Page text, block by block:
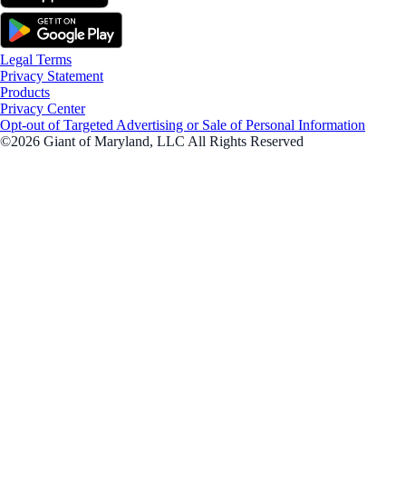
Legal Terms
Privacy Statement
Products
Privacy Center
Opt-out of Targeted Advertising or Sale of Personal Information
©2026 Giant of Maryland, LLC All Rights Reserved